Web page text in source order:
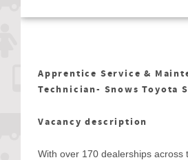
Apprentice Service &
Technician- Snows Toyota
Vacancy description
With over 170 dealerships across